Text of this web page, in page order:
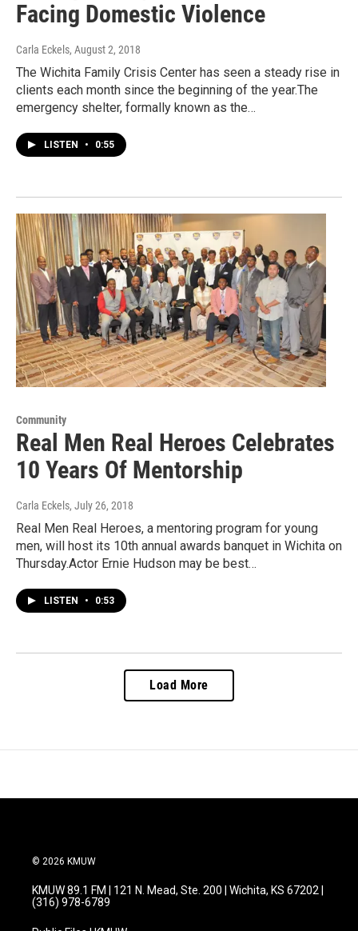
Facing Domestic Violence
Carla Eckels, August 2, 2018
The Wichita Family Crisis Center has seen a steady rise in
clients each month since the beginning of the year.The
emergency shelter, formally known as the…
LISTEN • 0:55
Community
Real Men Real Heroes Celebrates
10 Years Of Mentorship
Carla Eckels, July 26, 2018
Real Men Real Heroes, a mentoring program for young
men, will host its 10th annual awards banquet in Wichita on
Thursday.Actor Ernie Hudson may be best…
LISTEN • 0:53
Load More
© 2026 KMUW
KMUW 89.1 FM | 121 N. Mead, Ste. 200 | Wichita, KS 67202 |
(316) 978-6789